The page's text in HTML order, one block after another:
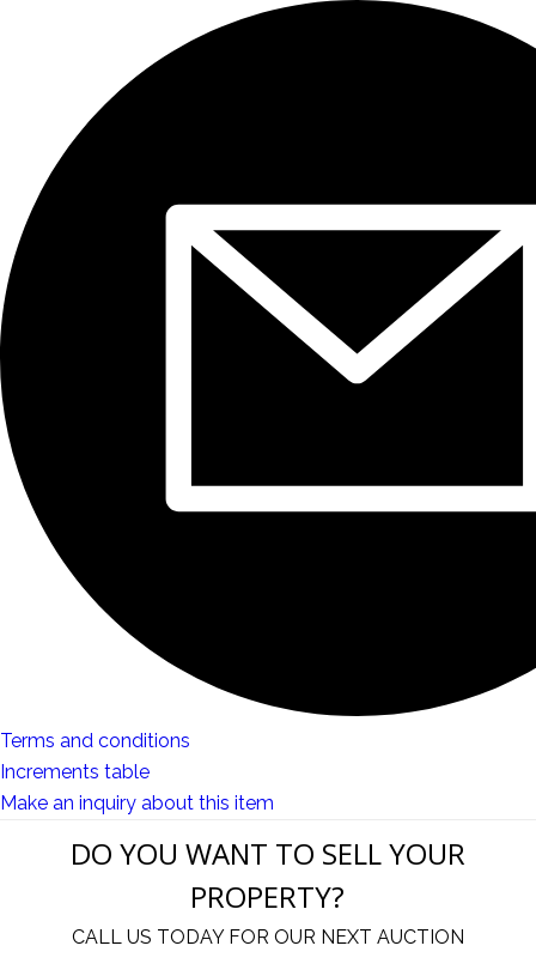
Terms and conditions
Increments table
Make an inquiry about this item
DO YOU WANT TO SELL YOUR
PROPERTY?
CALL US TODAY FOR OUR NEXT AUCTION